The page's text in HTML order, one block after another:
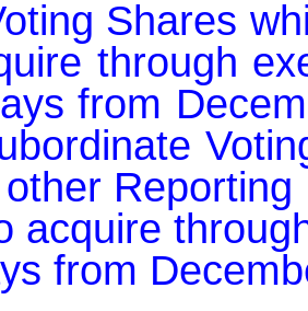
Shares
through
from
acquire
from